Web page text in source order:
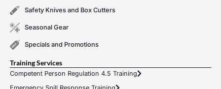
Safety Knives and Box Cutters
Seasonal Gear
Specials and Promotions
Training Services
Competent Person Regulation 4.5 Training